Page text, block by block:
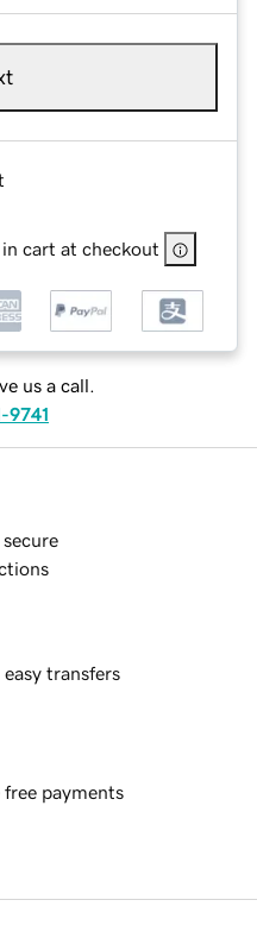
cart at checkout
us a call.
9741
secure
easy transfers
free payments